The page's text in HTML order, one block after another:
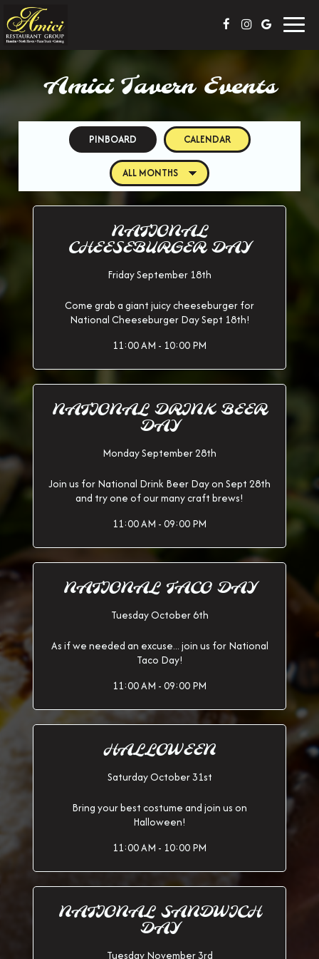
Amici Tavern Events
PINBOARD CALENDAR
NATIONAL
CHEESEBURGER DAY
Friday September 18th
Come grab a giant juicy cheeseburger for
National Cheeseburger Day Sept 18th!
11:00 AM - 10:00 PM
NATIONAL DRINK BEER
DAY
Monday September 28th
Join us for National Drink Beer Day on Sept 28th
and try one of our many craft brews!
11:00 AM - 09:00 PM
NATIONAL TACO DAY
Tuesday October 6th
As if we needed an excuse... join us for National
Taco Day!
11:00 AM - 09:00 PM
HALLOWEEN
Saturday October 31st
Bring your best costume and join us on
Halloween!
11:00 AM - 10:00 PM
NATIONAL SANDWICH
DAY
Tuesday November 3rd